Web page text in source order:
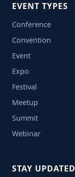
EVENT TYPES
Conference
Convention
Event
Expo
Festival
Meetup
Summit
Webinar
STAY UPDATED